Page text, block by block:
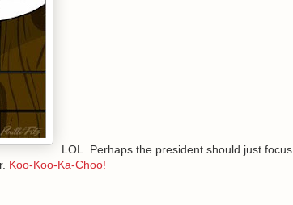
LOL. Perhaps the president should just focus
Koo-Koo-Ka-Choo!